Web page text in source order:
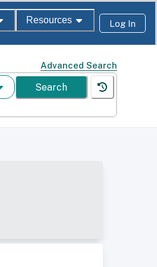
Resources Log In
Advanced Search
Search